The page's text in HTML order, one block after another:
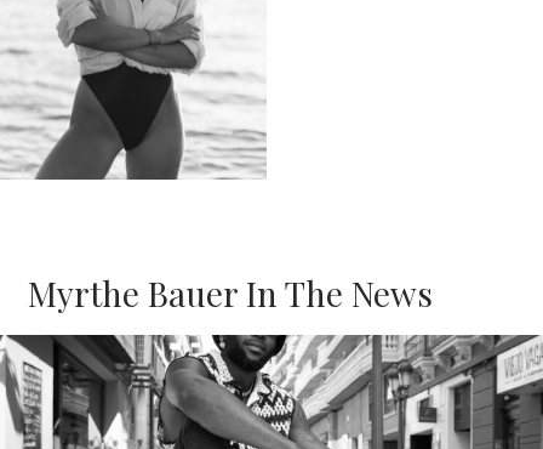
Myrthe Bauer In The News